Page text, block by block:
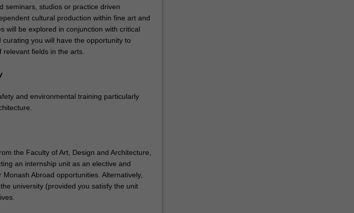
seminars, studios or practice driven
cultural production within fine art and
will be explored in conjunction with critical
you will have the opportunity to
fields in the arts.
and environmental training particularly
the Faculty of Art, Design and Architecture,
an internship unit as an elective and
Abroad opportunities. Alternatively,
university (provided you satisfy the unit